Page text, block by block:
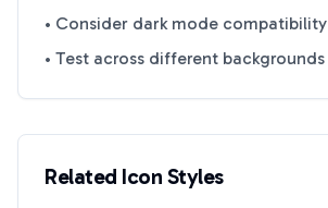
• Consider dark mode compatibility
• Test across different backgrounds
Related Icon Styles